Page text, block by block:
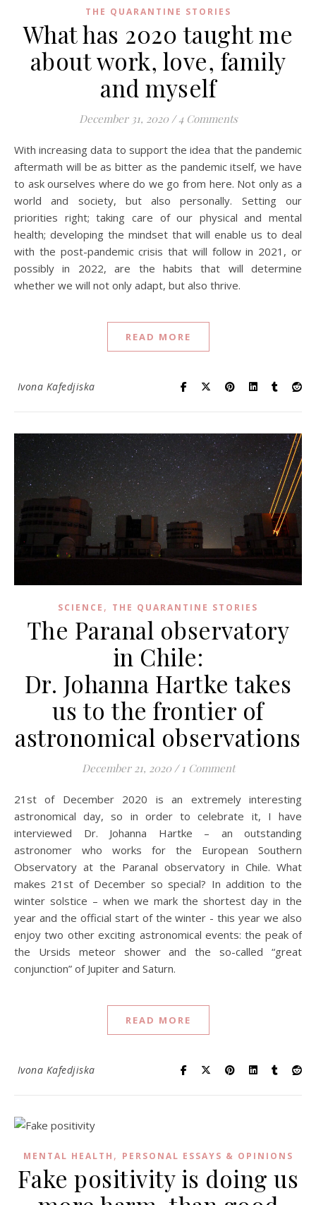
THE QUARANTINE STORIES
What has 2020 taught me
about work, love, family
and myself
December 31, 2020 / 4 Comments
With increasing data to support the idea that the pandemic
aftermath will be as bitter as the pandemic itself, we have
to ask ourselves where do we go from here. Not only as a
world and society, but also personally. Setting our
priorities right; taking care of our physical and mental
health; developing the mindset that will enable us to deal
with the post-pandemic crisis that will follow in 2021, or
possibly in 2022, are the habits that will determine
whether we will not only adapt, but also thrive.
READ MORE
Ivona Kafedjiska
SCIENCE , THE QUARANTINE STORIES
The Paranal observatory
in Chile:
Dr. Johanna Hartke takes
us to the frontier of
astronomical observations
December 21, 2020 / 1 Comment
21st of December 2020 is an extremely interesting
astronomical day, so in order to celebrate it, I have
interviewed Dr. Johanna Hartke – an outstanding
astronomer who works for the European Southern
Observatory at the Paranal observatory in Chile. What
makes 21st of December so special? In addition to the
winter solstice – when we mark the shortest day in the
year and the official start of the winter - this year we also
enjoy two other exciting astronomical events: the peak of
the Ursids meteor shower and the so-called “great
conjunction” of Jupiter and Saturn.
READ MORE
Ivona Kafedjiska
MENTAL HEALTH , PERSONAL ESSAYS & OPINIONS
Fake positivity is doing us